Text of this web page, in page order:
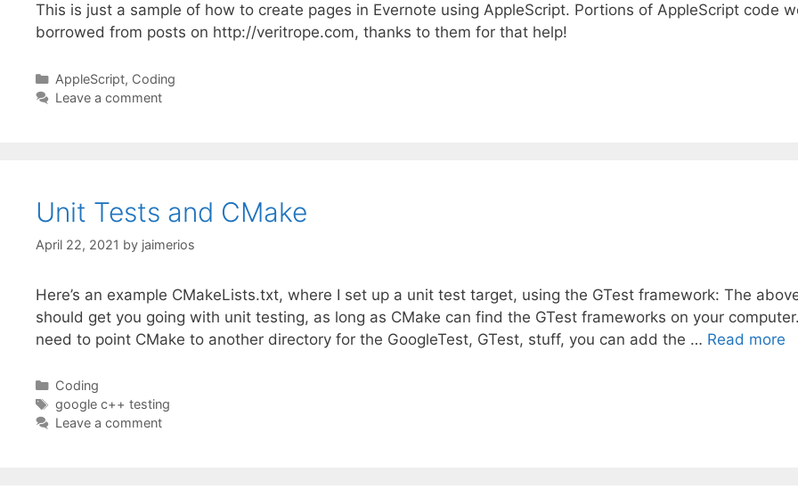
This is just a sample of how to create pages in Evernote using AppleScript. Portions of AppleScript code
borrowed from posts on http://veritrope.com, thanks to them for that help!
Categories
AppleScript, Coding
Leave a comment
Unit Tests and CMake
April 22, 2021 by jaimerios
Here’s an example CMakeLists.txt, where I set up a unit test target, using the GTest framework: The
should get you going with unit testing, as long as CMake can find the GTest frameworks on your
need to point CMake to another directory for the GoogleTest, GTest, stuff, you can add the … Read more
Categories
Coding
Tags
google c++ testing
Leave a comment